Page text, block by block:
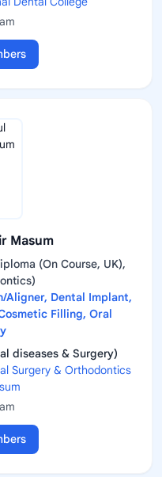
Masum
(On Course, UK),
Aligner, Dental Implant,
Filling, Oral
diseases & Surgery)
Surgery & Orthodontics